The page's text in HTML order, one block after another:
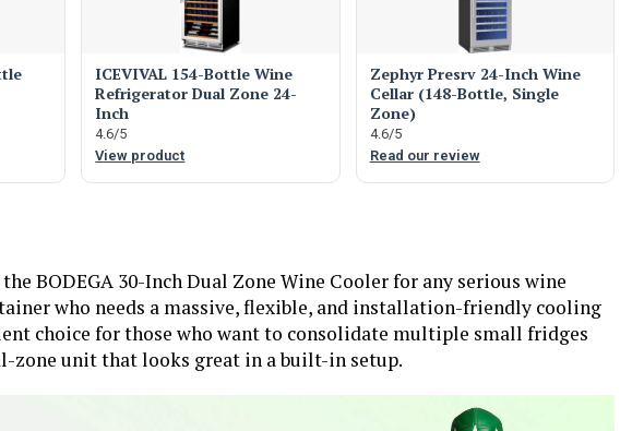
ICEVIVAL 154-Bottle Wine
Refrigerator Dual Zone 24-
Inch
4.6/5
View product
Zephyr Presrv 24-Inch Wine
Cellar (148-Bottle, Single
Zone)
4.6/5
Read our review
BODEGA 30-Inch Dual Zone Wine Cooler for any serious wine
who needs a massive, flexible, and installation-friendly cooling
choice for those who want to consolidate multiple small fridges
zone unit that looks great in a built-in setup.